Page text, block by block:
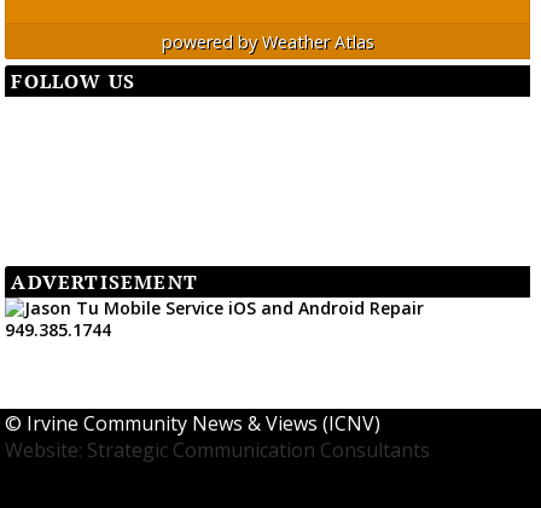
powered byWeather Atlas
FOLLOW US
ADVERTISEMENT
© Irvine Community News & Views (ICNV)
Website: Strategic Communication Consultants